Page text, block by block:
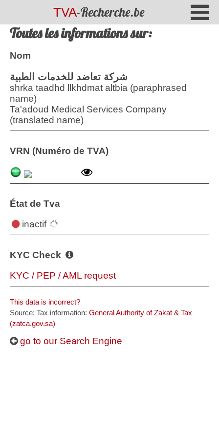
TVA-Recherche.be
Toutes les informations sur:
Nom
شركة تعاضد للخدمات الطبية
shrka taadhd llkhdmat altbia (paraphrased
name)
Ta'adoud Medical Services Company
(translated name)
VRN (Numéro de TVA)
État de Tva
inactif
KYC Check
KYC / PEP / AML request
This data is incorrect?
Source: Tax information: General Authority of Zakat & Tax
(zatca.gov.sa)
go to our Search Engine